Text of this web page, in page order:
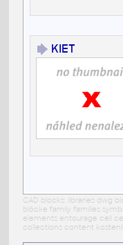
KIET
CAD blocks: libraries dwg
blöcke family families
elements entourage cell
collections content